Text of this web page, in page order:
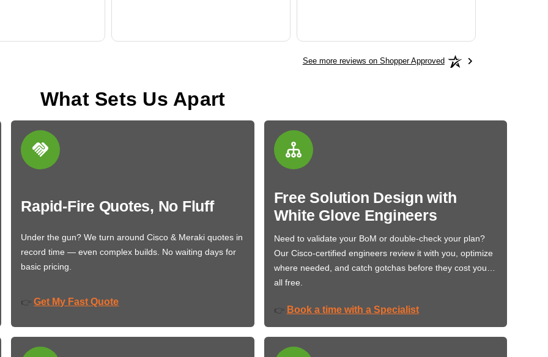
See more reviews on Shopper Approved
What Sets Us Apart
Rapid-Fire Quotes, No Fluff
Under the gun? We turn around Cisco & Meraki quotes in
record time — even complex builds. No waiting days for
basic pricing.
👉 Get My Fast Quote
Free Solution Design with
White Glove Engineers
Need to validate your BoM or double-check your plan?
Our Cisco-certified engineers review it with you, optimize
where needed, and catch gotchas before they cost you…
all free.
👉 Book a time with a Specialist